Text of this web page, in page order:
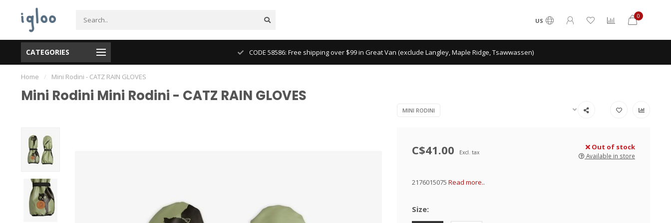
US
0
CATEGORIES CODE 58586: Free shipping over $99 in Great Van (exclude Langley, Maple Ridge, Tsawwassen)
Home / Mini Rodini - CATZ RAIN GLOVES
Mini Rodini Mini Rodini - CATZ RAIN GLOVES
MINI RODINI
C$41.00 Excl. tax
Out of stock
Available in store
2176015075 Read more..
Size: